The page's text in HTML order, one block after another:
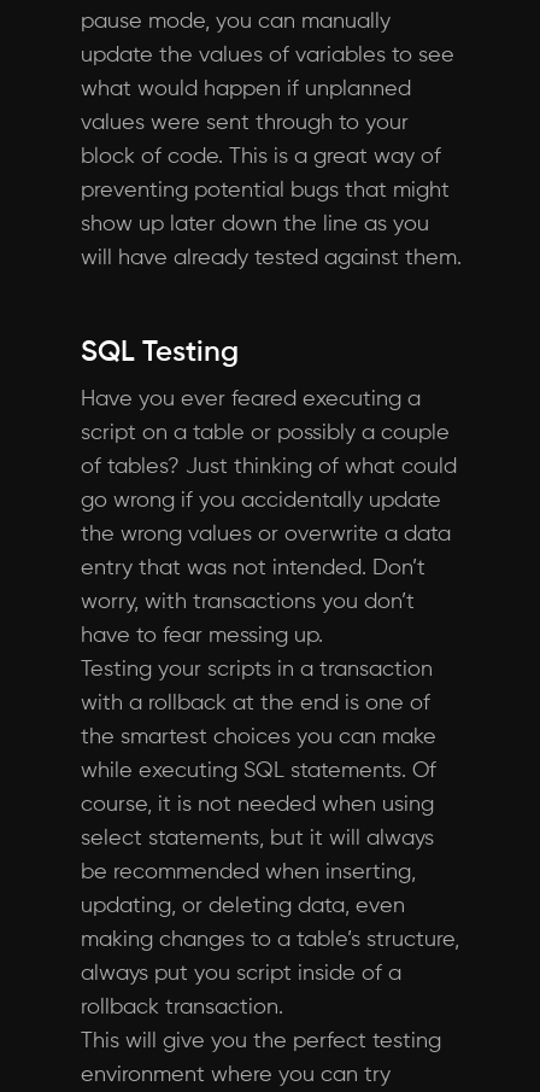
pause mode, you can manually
update the values of variables to see
what would happen if unplanned
values were sent through to your
block of code. This is a great way of
preventing potential bugs that might
show up later down the line as you
will have already tested against them.
SQL Testing
Have you ever feared executing a
script on a table or possibly a couple
of tables? Just thinking of what could
go wrong if you accidentally update
the wrong values or overwrite a data
entry that was not intended. Don’t
worry, with transactions you don’t
have to fear messing up.
Testing your scripts in a transaction
with a rollback at the end is one of
the smartest choices you can make
while executing SQL statements. Of
course, it is not needed when using
select statements, but it will always
be recommended when inserting,
updating, or deleting data, even
making changes to a table’s structure,
always put you script inside of a
rollback transaction.
This will give you the perfect testing
environment where you can try